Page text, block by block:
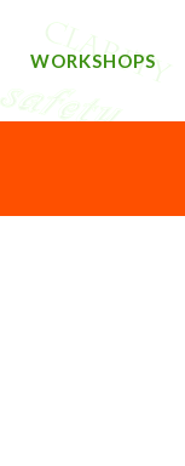
WORKSHOPS